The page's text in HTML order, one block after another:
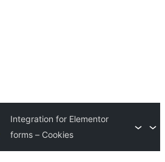
Integration for Elementor
forms – Cookies